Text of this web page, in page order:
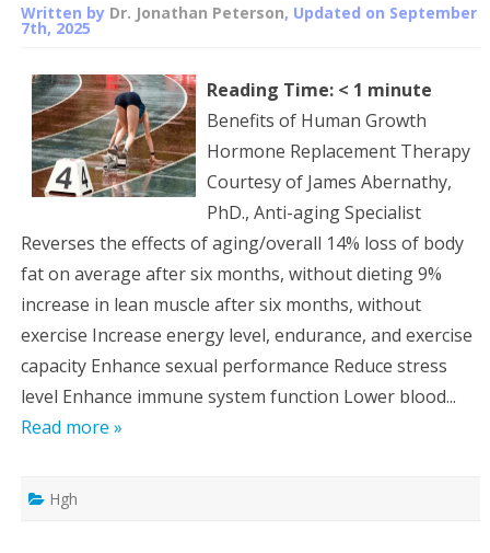
Written by Dr. Jonathan Peterson, Updated on September
7th, 2025
Reading Time: < 1 minute
Benefits of Human Growth
Hormone Replacement Therapy
Courtesy of James Abernathy,
PhD., Anti-aging Specialist
Reverses the effects of aging/overall 14% loss of body
fat on average after six months, without dieting 9%
increase in lean muscle after six months, without
exercise Increase energy level, endurance, and exercise
capacity Enhance sexual performance Reduce stress
level Enhance immune system function Lower blood...
Read more »
Hgh